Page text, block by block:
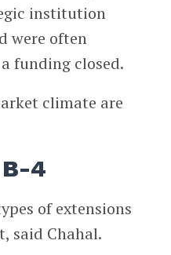
institution
were often
funding closed.
climate are
4
of extensions
said Chahal.